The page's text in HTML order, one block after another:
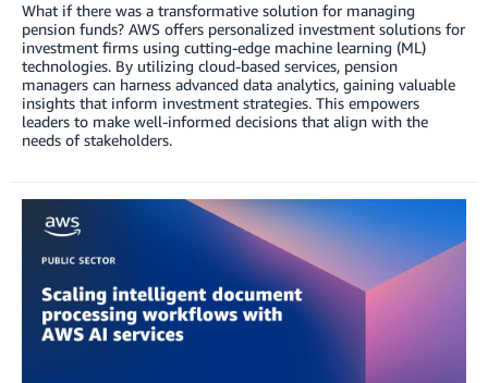
What if there was a transformative solution for managing
pension funds? AWS offers personalized investment solutions for
investment firms using cutting-edge machine learning (ML)
technologies. By utilizing cloud-based services, pension
managers can harness advanced data analytics, gaining valuable
insights that inform investment strategies. This empowers
leaders to make well-informed decisions that align with the
needs of stakeholders.